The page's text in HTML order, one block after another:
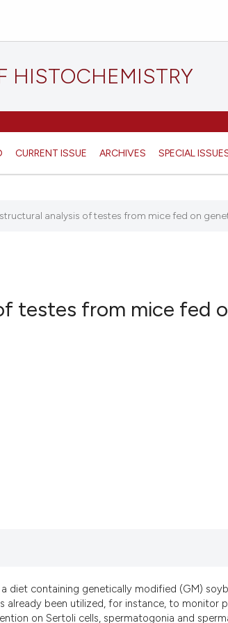
HISTOCHEMISTRY
CURRENT ISSUE ARCHIVES SPECIAL
analysis of testes from mice fed on
testes from mice fed
diet containing genetically modified (GM)
already been utilized, for instance, to monitor
on Sertoli cells, spermatogonia and